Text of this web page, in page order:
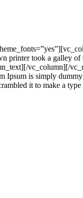
printer took a galley
vc_column][/
Ipsum is simply
it to make a